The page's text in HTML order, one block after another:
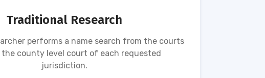
Traditional Research
performs a name search from the courts
county level court of each requested
jurisdiction.